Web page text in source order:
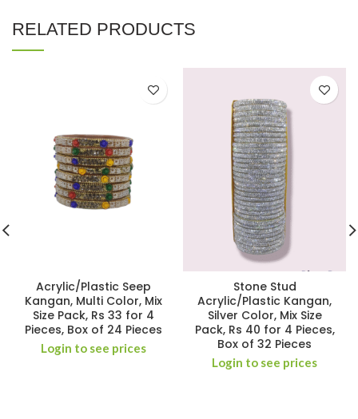
RELATED PRODUCTS
Acrylic/Plastic Seep
Kangan, Multi Color, Mix
Size Pack, Rs 33 for 4
Pieces, Box of 24 Pieces
Login to see prices
Stone Stud
Acrylic/Plastic Kangan,
Silver Color, Mix Size
Pack, Rs 40 for 4 Pieces,
Box of 32 Pieces
Login to see prices